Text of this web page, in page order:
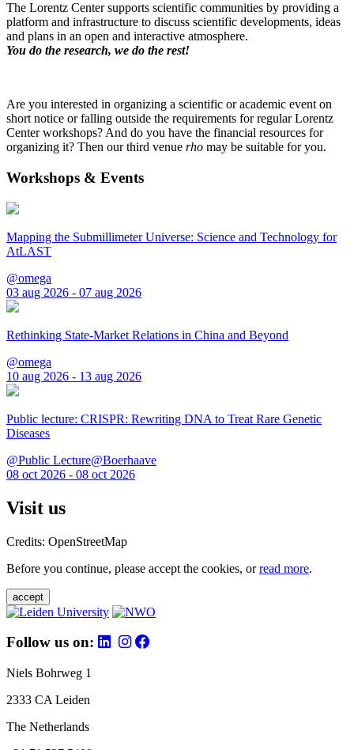
The Lorentz Center supports scientific communities by providing a
platform and infrastructure to discuss scientific developments, ideas
and plans in an open and interactive atmosphere.
You do the research, we do the rest!
Are you interested in organizing a scientific or academic event on
short notice or falling outside the requirements for regular Lorentz
Center workshops? And do you have the financial resources for
organizing it? Then our third venue rho may be suitable for you.
Workshops & Events
Mapping the Submillimeter Universe: Science and Technology for
AtLAST
@omega
03 aug 2026 - 07 aug 2026
Rethinking State-Market Relations in China and Beyond
@omega
10 aug 2026 - 13 aug 2026
Public lecture: CRISPR: Rewriting DNA to Treat Rare Genetic
Diseases
@Public Lecture@Boerhaave
08 oct 2026 - 08 oct 2026
Visit us
Credits: OpenStreetMap
Before you continue, please accept the cookies, orread more.
accept
Follow us on:
Niels Bohrweg 1
2333 CA Leiden
The Netherlands